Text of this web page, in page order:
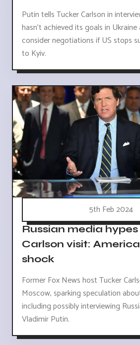
Putin tells Tucker Carlson in
hasn't achieved its goals in
consider negotiations if US stops
to Kyiv.
5th Feb 2024
Russian media
Carlson visit:
shock
Former Fox News host Tucker
Moscow, sparking speculation
including possibly interviewing
Vladimir Putin.